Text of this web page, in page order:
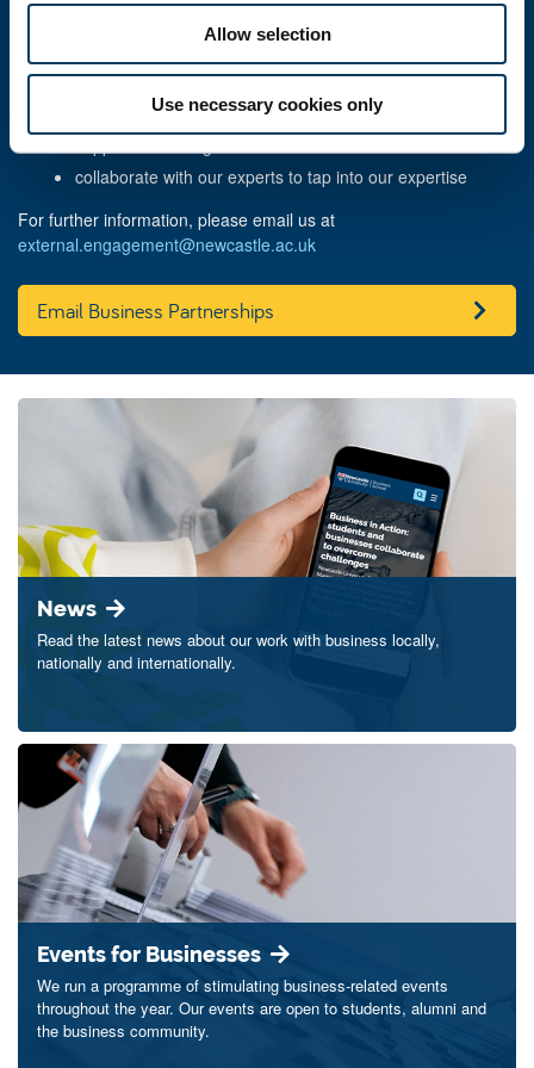
Allow selection
Use necessary cookies only
we can help you:
recruit talented students or graduates
enhance student learning
collaborate with our experts to tap into our expertise
For further information, please email us at
external.engagement@newcastle.ac.uk
Email Business Partnerships
News
Read the latest news about our work with business locally,
nationally and internationally.
Events for Businesses
We run a programme of stimulating business-related events
throughout the year. Our events are open to students, alumni and
the business community.